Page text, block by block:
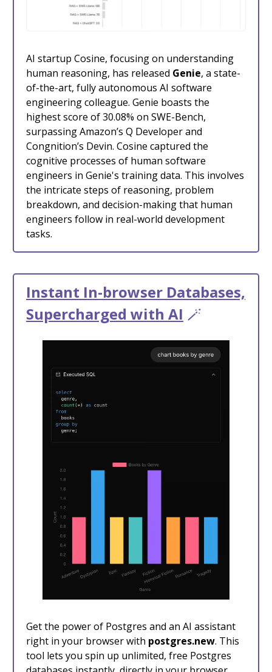
AI startup Cosine, focusing on understanding
human reasoning, has released Genie, a state-
of-the-art, fully autonomous AI software
engineering colleague. Genie boasts the
highest score of 30.08% on SWE-Bench,
surpassing Amazon’s Q Developer and
Congnition’s Devin. Cosine captured the
cognitive processes of human software
engineers in Genie's training data. This involves
the intricate steps of reasoning, problem
breakdown, and decision-making that human
engineers follow in real-world development
tasks.
Instant In-browser Databases,
Supercharged with AI 🪄
Get the power of Postgres and an AI assistant
right in your browser with postgres.new. This
tool lets you spin up unlimited, free Postgres